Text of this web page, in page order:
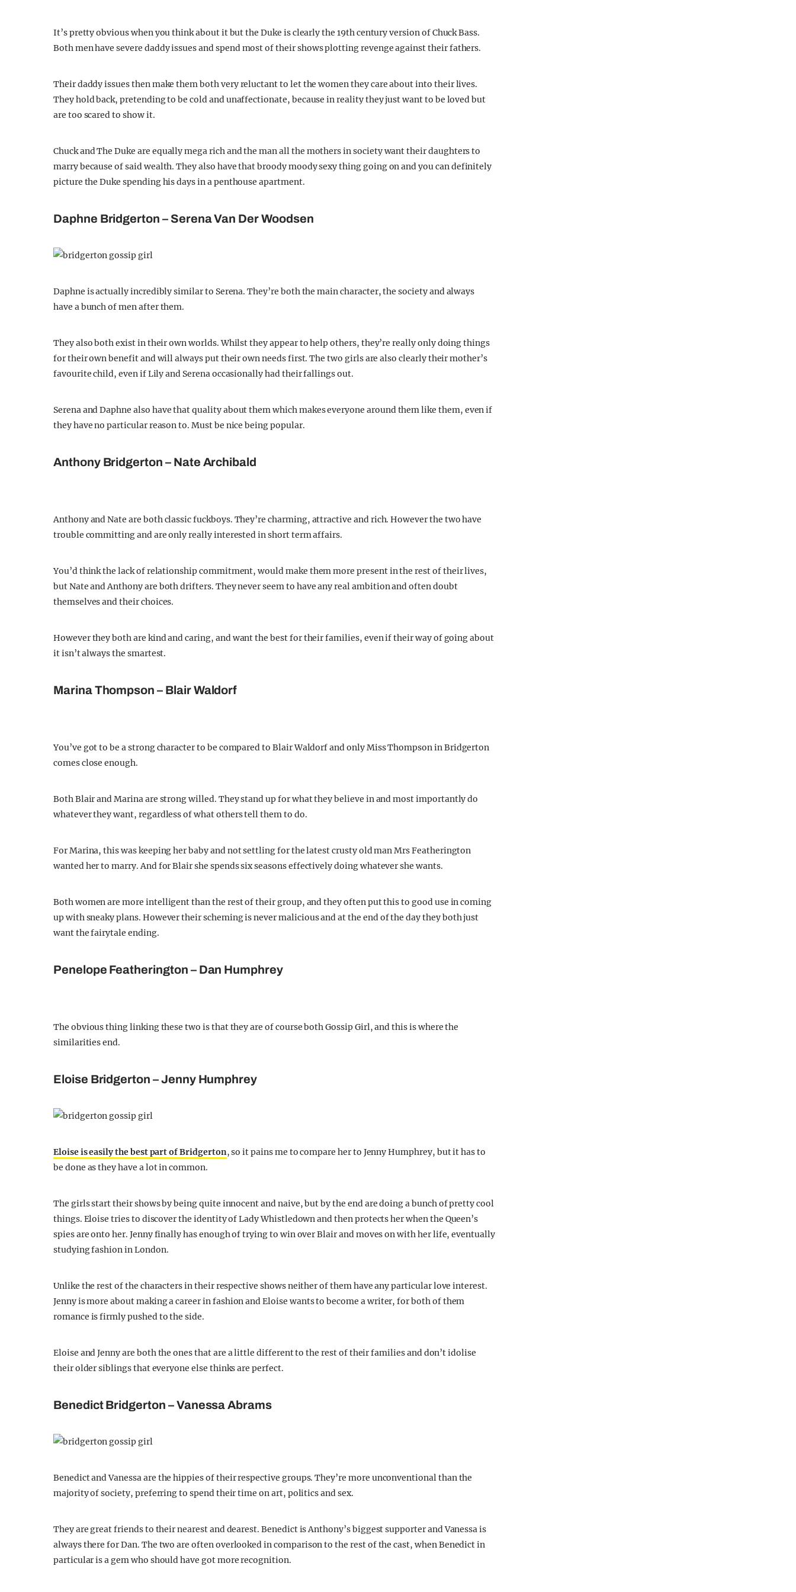
It’s pretty obvious when you think about it but the Duke is clearly the 19th century version of Chuck Bass.
Both men have severe daddy issues and spend most of their shows plotting revenge against their fathers.
Their daddy issues then make them both very reluctant to let the women they care about into their lives.
They hold back, pretending to be cold and unaffectionate, because in reality they just want to be loved but
are too scared to show it.
Chuck and The Duke are equally mega rich and the man all the mothers in society want their daughters to
marry because of said wealth. They also have that broody moody sexy thing going on and you can definitely
picture the Duke spending his days in a penthouse apartment.
Daphne Bridgerton – Serena Van Der Woodsen
Daphne is actually incredibly similar to Serena. They’re both the main character, the society and always
have a bunch of men after them.
They also both exist in their own worlds. Whilst they appear to help others, they’re really only doing things
for their own benefit and will always put their own needs first. The two girls are also clearly their mother’s
favourite child, even if Lily and Serena occasionally had their fallings out.
Serena and Daphne also have that quality about them which makes everyone around them like them, even if
they have no particular reason to. Must be nice being popular.
Anthony Bridgerton – Nate Archibald
Anthony and Nate are both classic fuckboys. They’re charming, attractive and rich. However the two have
trouble committing and are only really interested in short term affairs.
You’d think the lack of relationship commitment, would make them more present in the rest of their lives,
but Nate and Anthony are both drifters. They never seem to have any real ambition and often doubt
themselves and their choices.
However they both are kind and caring, and want the best for their families, even if their way of going about
it isn’t always the smartest.
Marina Thompson – Blair Waldorf
You’ve got to be a strong character to be compared to Blair Waldorf and only Miss Thompson in Bridgerton
comes close enough.
Both Blair and Marina are strong willed. They stand up for what they believe in and most importantly do
whatever they want, regardless of what others tell them to do.
For Marina, this was keeping her baby and not settling for the latest crusty old man Mrs Featherington
wanted her to marry. And for Blair she spends six seasons effectively doing whatever she wants.
Both women are more intelligent than the rest of their group, and they often put this to good use in coming
up with sneaky plans. However their scheming is never malicious and at the end of the day they both just
want the fairytale ending.
Penelope Featherington – Dan Humphrey
The obvious thing linking these two is that they are of course both Gossip Girl, and this is where the
similarities end.
Eloise Bridgerton – Jenny Humphrey
Eloise is easily the best part of Bridgerton, so it pains me to compare her to Jenny Humphrey, but it has to
be done as they have a lot in common.
The girls start their shows by being quite innocent and naive, but by the end are doing a bunch of pretty cool
things. Eloise tries to discover the identity of Lady Whistledown and then protects her when the Queen’s
spies are onto her. Jenny finally has enough of trying to win over Blair and moves on with her life, eventually
studying fashion in London.
Unlike the rest of the characters in their respective shows neither of them have any particular love interest.
Jenny is more about making a career in fashion and Eloise wants to become a writer, for both of them
romance is firmly pushed to the side.
Eloise and Jenny are both the ones that are a little different to the rest of their families and don’t idolise
their older siblings that everyone else thinks are perfect.
Benedict Bridgerton – Vanessa Abrams
Benedict and Vanessa are the hippies of their respective groups. They’re more unconventional than the
majority of society, preferring to spend their time on art, politics and sex.
They are great friends to their nearest and dearest. Benedict is Anthony’s biggest supporter and Vanessa is
always there for Dan. The two are often overlooked in comparison to the rest of the cast, when Benedict in
particular is a gem who should have got more recognition.